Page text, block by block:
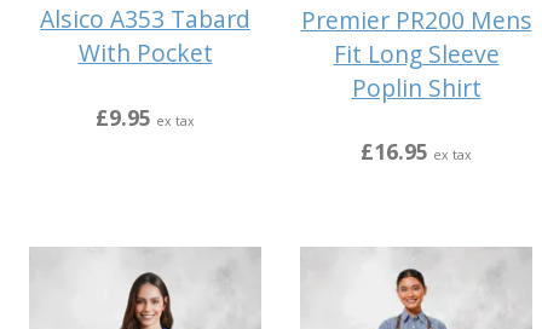
Alsico A353 Tabard
With Pocket
£9.95 ex tax
Premier PR200 Mens
Fit Long Sleeve
Poplin Shirt
£16.95 ex tax